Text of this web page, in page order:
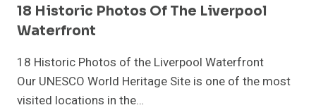
CATHOLIC
CHURCH,
ALMA
CUBA
18 Historic Photos Of The Liverpool
Waterfront
18 Historic Photos of the Liverpool Waterfront
Our UNESCO World Heritage Site is one of the most
visited locations in the…